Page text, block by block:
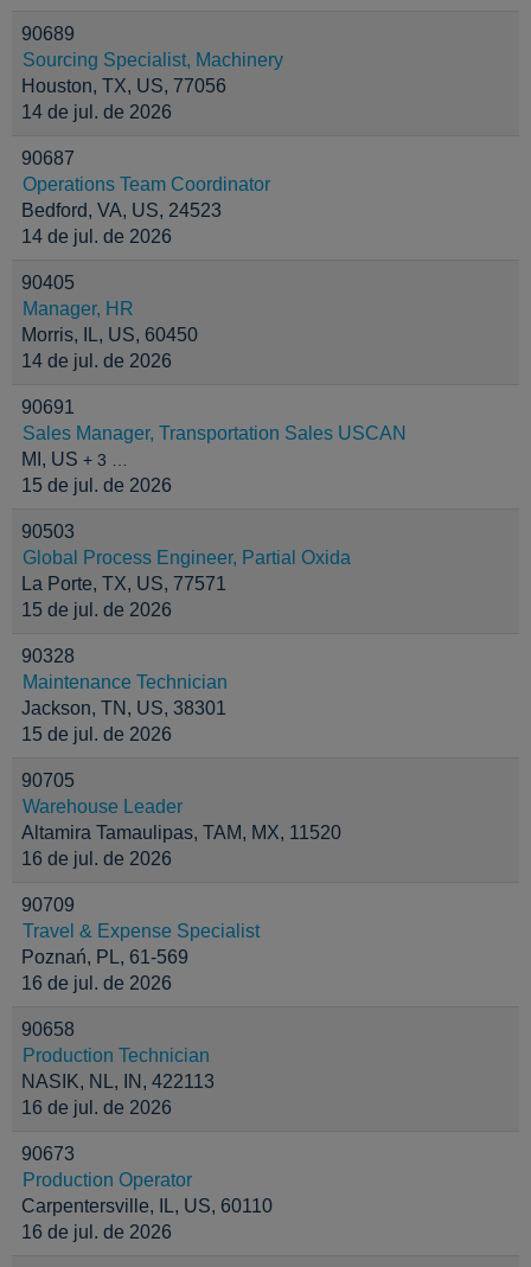
90689
Sourcing Specialist, Machinery
Houston, TX, US, 77056
14 de jul. de 2026
90687
Operations Team Coordinator
Bedford, VA, US, 24523
14 de jul. de 2026
90405
Manager, HR
Morris, IL, US, 60450
14 de jul. de 2026
90691
Sales Manager, Transportation Sales USCAN
MI, US + 3 …
15 de jul. de 2026
90503
Global Process Engineer, Partial Oxida
La Porte, TX, US, 77571
15 de jul. de 2026
90328
Maintenance Technician
Jackson, TN, US, 38301
15 de jul. de 2026
90705
Warehouse Leader
Altamira Tamaulipas, TAM, MX, 11520
16 de jul. de 2026
90709
Travel & Expense Specialist
Poznań, PL, 61-569
16 de jul. de 2026
90658
Production Technician
NASIK, NL, IN, 422113
16 de jul. de 2026
90673
Production Operator
Carpentersville, IL, US, 60110
16 de jul. de 2026